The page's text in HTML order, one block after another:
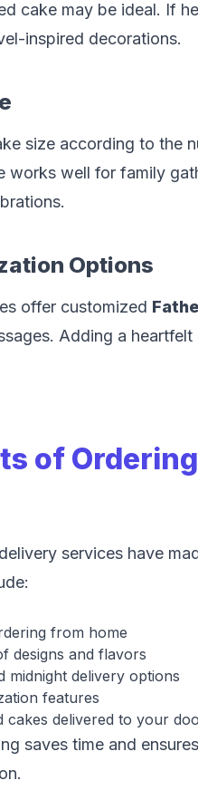
cake may be ideal. If
inspired decorations.
size according to the
works well for family
Options
offer customized
Adding a
of Ordering
services have
from home
designs and flavors
midnight delivery options
features
cakes delivered to your
saves time and